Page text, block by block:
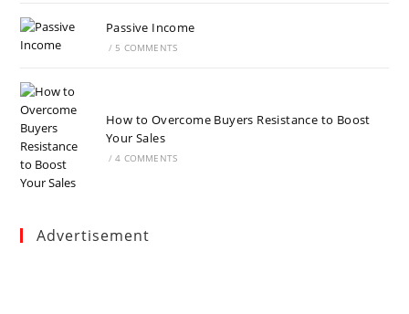
Passive Income
/ 5 COMMENTS
How to Overcome Buyers Resistance to Boost
Your Sales
/ 4 COMMENTS
Advertisement